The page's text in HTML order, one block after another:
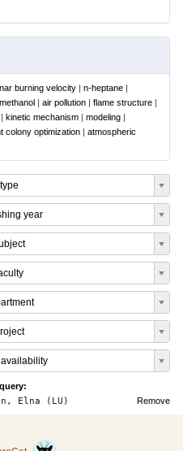
burning velocity | n-heptane |
methanol | air pollution | flame structure |
| kinetic mechanism | modeling |
colony optimization | atmospheric
year
availability
Remove
Elna (LU)